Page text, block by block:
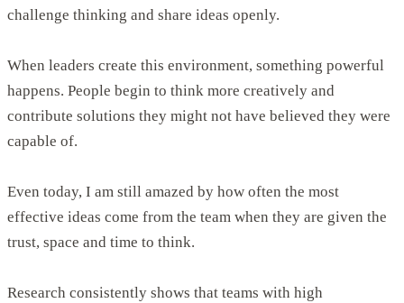
challenge thinking and share ideas openly.
When leaders create this environment, something powerful
happens. People begin to think more creatively and
contribute solutions they might not have believed they were
capable of.
Even today, I am still amazed by how often the most
effective ideas come from the team when they are given the
trust, space and time to think.
Research consistently shows that teams with high